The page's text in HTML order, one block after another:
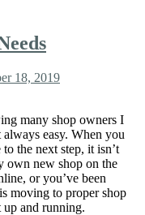
18, 2019
many shop owners I
easy. When you
the next step, it isn’t
own new shop on the
or you’ve been
moving to proper shop
up and running.